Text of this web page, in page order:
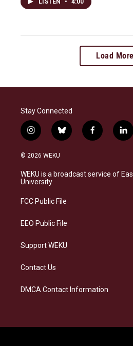
Load More
Stay Connected
i
n
s
a
g
a
b
l
s
k
f
a
b
o
l
i
e
d
© 2026 WEKU
WEKU is a broadcast service of
University
FCC Public File
EEO Public File
Support WEKU
Contact Us
DMCA Contact Information